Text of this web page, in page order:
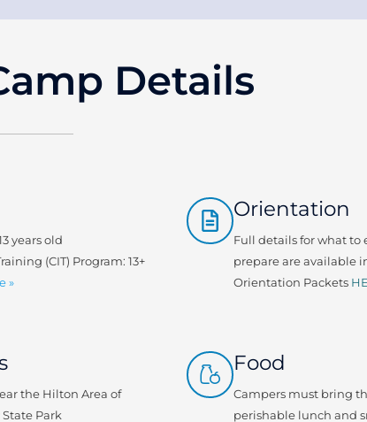
Details
years old
(CIT) Program: 13+
»
the Hilton Area of
State Park
Orientation
Full details for what to
prepare are available
Orientation Packets
Food
Campers must bring
perishable lunch and